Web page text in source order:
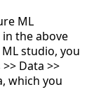
ML
the above
studio, you
Data >>
which you